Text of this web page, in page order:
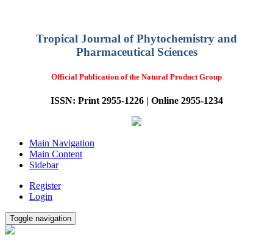
Tropical Journal of Phytochemistry and
Pharmaceutical Sciences
Official Publication of the Natural Product Group
ISSN: Print 2955-1226 | Online 2955-1234
Main Navigation
Main Content
Sidebar
Register
Login
Toggle navigation